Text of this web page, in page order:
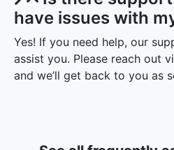
Is there
have issues with
Yes! If you need help, our
assist you. Please reach out